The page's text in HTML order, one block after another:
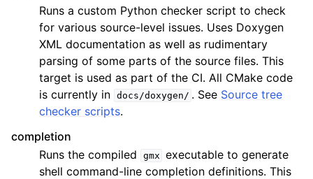
Runs a custom Python checker script to check
for various source-level issues. Uses Doxygen
XML documentation as well as rudimentary
parsing of some parts of the source files. This
target is used as part of the CI. All CMake code
is currently in docs/doxygen/ . See Source tree
checker scripts.
completion
Runs the compiled
gmx executable to generate
shell command-line completion definitions. This